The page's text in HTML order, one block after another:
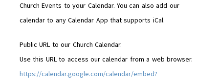
Church Events to your Calendar. You can also add our
calendar to any Calendar App that supports iCal.
Public URL to our Church Calendar.
Use this URL to access our calendar from a web browser.
https://calendar.google.com/calendar/embed?